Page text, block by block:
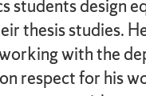
students design
thesis studies.
with the
respect for his